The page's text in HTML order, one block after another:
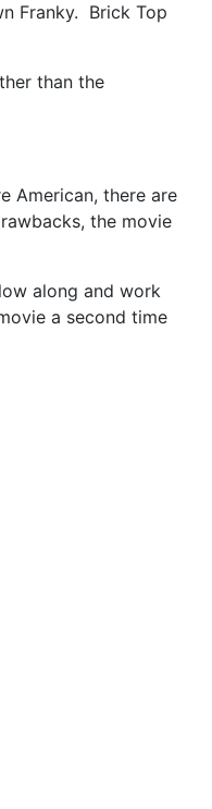
Franky. Brick Top
than the
American, there are
the movie
along and work
a second time